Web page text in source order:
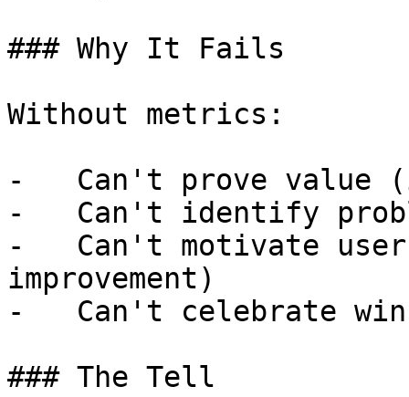
### Why It Fails
Without metrics:
-   Can't prove value
-   Can't identify
-   Can't motivate
improvement)
-   Can't celebrate
### The Tell